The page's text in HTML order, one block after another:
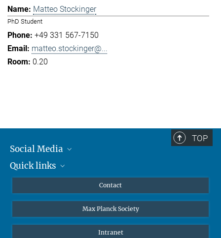
Matteo Stockinger
PhD Student
+49 331 567-7150
matteo.stockinger@...
0.20
TOP
Social Media
Mastodon
Quick links
High school students
Contact
Max Planck Society
Intranet